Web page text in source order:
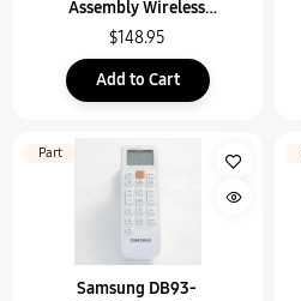
Assembly Wireless
Remote Contr
$148.95
Add to Cart
Part
Samsung DB93-